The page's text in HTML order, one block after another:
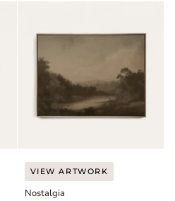
Nostalgia
VIEW ARTWORK
Nostalgia